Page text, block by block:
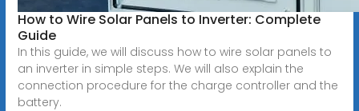
How to Wire Solar Panels to Inverter: Complete
Guide
In this guide, we will discuss how to wire solar panels to
an inverter in simple steps. We will also explain the
connection procedure for the charge controller and the
battery.